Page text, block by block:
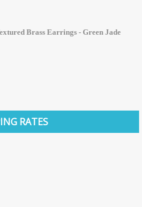
Brass Earrings - Green Jade
RATES